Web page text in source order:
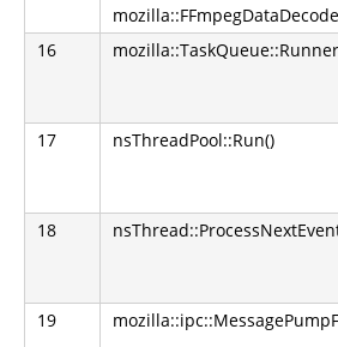
16
17 nsThreadPool::Run()
18
19